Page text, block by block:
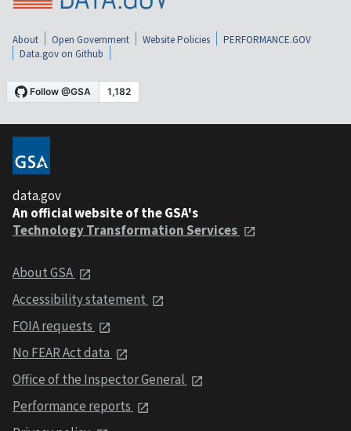
About Open Government Website Policies
PERFORMANCE.GOV
Data.gov on Github
data.gov
An official website of the GSA's
Technology Transformation Services
About GSA
Accessibility statement
FOIA requests
No FEAR Act data
Office of the Inspector General
Performance reports